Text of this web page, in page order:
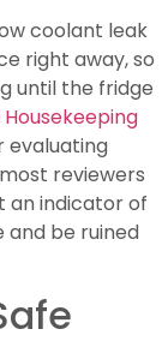
coolant leak
right away, so
until the fridge
evaluating
reviewers
an indicator of
and be ruined